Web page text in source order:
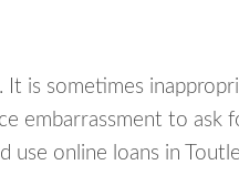
is sometimes
embarrassment to ask
use online loans in